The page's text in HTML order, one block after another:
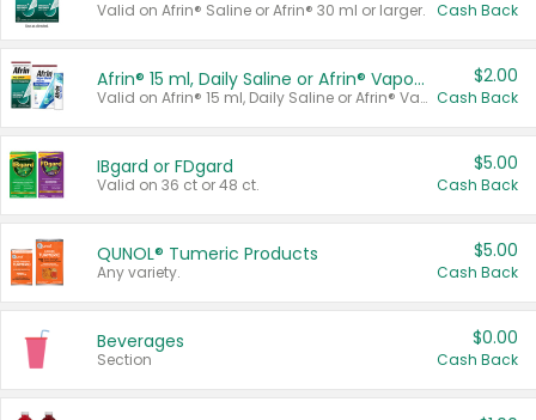
Valid on Afrin® Saline or Afrin® 30 ml or larger. Cash Back
Afrin® 15 ml, Daily Saline or Afrin® Vapor Burst™ Inhaler Sticks
Valid on Afrin® 15 ml, Daily Saline or Afrin® Vapor Burst™ Inhaler Sticks.
$2.00
Cash Back
IBgard or FDgard
Valid on 36 ct or 48 ct.
$5.00
Cash Back
QUNOL® Tumeric Products
Any variety.
$5.00
Cash Back
Beverages
Section
$0.00
Cash Back